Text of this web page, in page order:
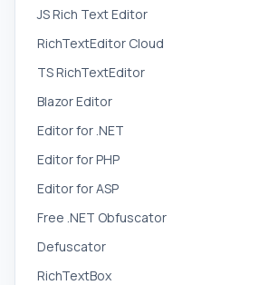
JS Rich Text Editor
RichTextEditor Cloud
TS RichTextEditor
Blazor Editor
Editor for .NET
Editor for PHP
Editor for ASP
Free .NET Obfuscator
Defuscator
RichTextBox